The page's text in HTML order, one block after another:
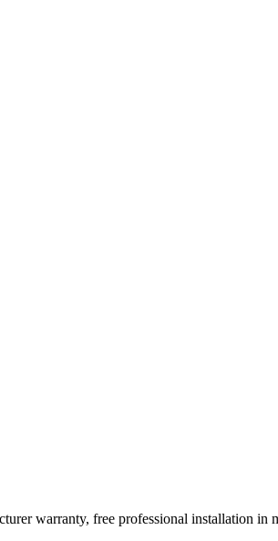
warranty, free professional installation